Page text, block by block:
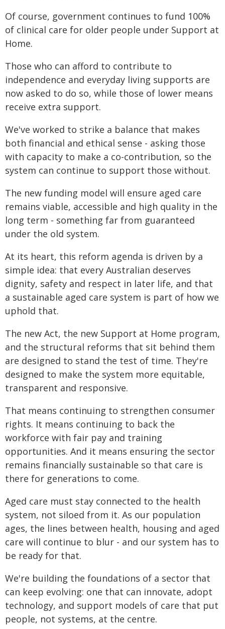
Of course, government continues to fund 100%
of clinical care for older people under Support at
Home.
Those who can afford to contribute to
independence and everyday living supports are
now asked to do so, while those of lower means
receive extra support.
We've worked to strike a balance that makes
both financial and ethical sense - asking those
with capacity to make a co-contribution, so the
system can continue to support those without.
The new funding model will ensure aged care
remains viable, accessible and high quality in the
long term - something far from guaranteed
under the old system.
At its heart, this reform agenda is driven by a
simple idea: that every Australian deserves
dignity, safety and respect in later life, and that
a sustainable aged care system is part of how we
uphold that.
The new Act, the new Support at Home program,
and the structural reforms that sit behind them
are designed to stand the test of time. They're
designed to make the system more equitable,
transparent and responsive.
That means continuing to strengthen consumer
rights. It means continuing to back the
workforce with fair pay and training
opportunities. And it means ensuring the sector
remains financially sustainable so that care is
there for generations to come.
Aged care must stay connected to the health
system, not siloed from it. As our population
ages, the lines between health, housing and aged
care will continue to blur - and our system has to
be ready for that.
We're building the foundations of a sector that
can keep evolving: one that can innovate, adopt
technology, and support models of care that put
people, not systems, at the centre.